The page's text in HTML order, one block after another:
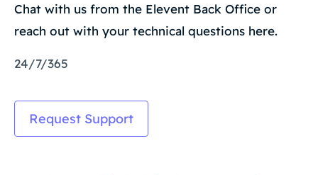
Chat with us from the Elevent Back Office or
reach out with your technical questions here.
24/7/365
Request Support